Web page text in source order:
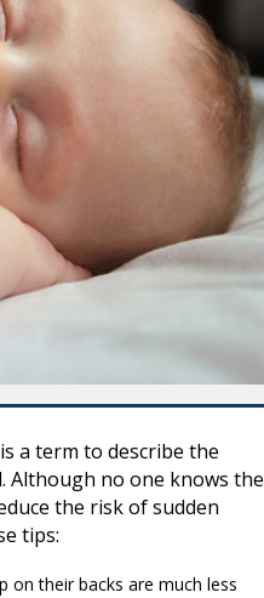
a term to describe the
Although no one knows the
the risk of sudden
tips:
on their backs are much less